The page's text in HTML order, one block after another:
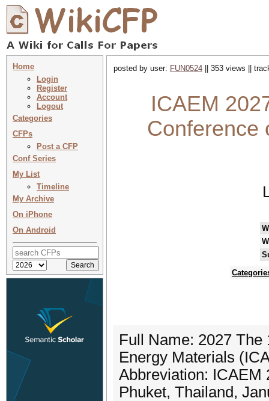
Home
Login
Register
Account
Logout
Categories
CFPs
Post a CFP
Conf Series
My List
Timeline
My Archive
On iPhone
On Android
posted by user: FUN0524 || 353 views ||
ICAEM
Conference
Full Name: 2027 The
Energy Materials
Abbreviation: ICAEM
Phuket, Thailand,